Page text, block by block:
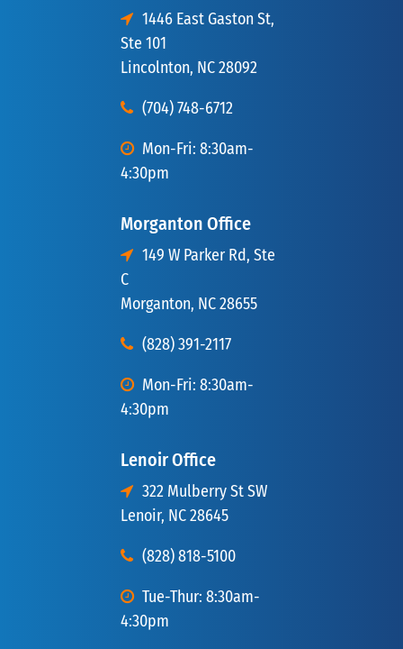
1446 East Gaston St,
Ste 101
Lincolnton, NC 28092
(704) 748-6712
Mon-Fri: 8:30am-
4:30pm
Morganton Office
149 W Parker Rd, Ste
C
Morganton, NC 28655
(828) 391-2117
Mon-Fri: 8:30am-
4:30pm
Lenoir Office
322 Mulberry St SW
Lenoir, NC 28645
(828) 818-5100
Tue-Thur: 8:30am-
4:30pm